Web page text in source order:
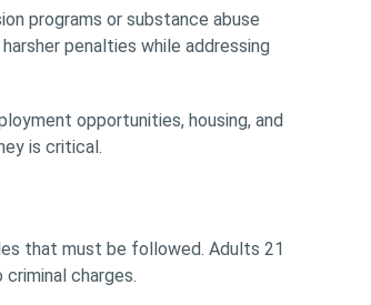
programs or substance abuse
penalties while addressing
opportunities, housing, and
is critical.
that must be followed. Adults 21
charges.